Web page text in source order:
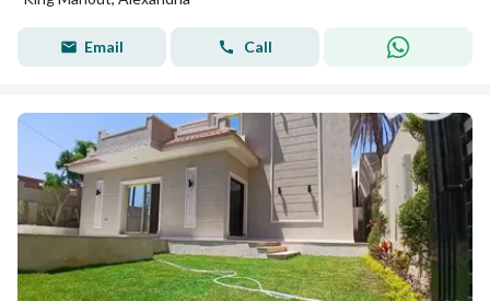
Email Call